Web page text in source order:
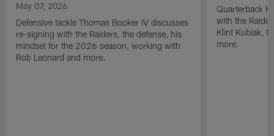
May 07, 2026
Defensive tackle Thomas Booker IV discusses
re-signing with the Raiders, the defense, his
mindset for the 2026 season, working with
Rob Leonard and more.
Quarterback
with the
Klint Kubiak,
more.